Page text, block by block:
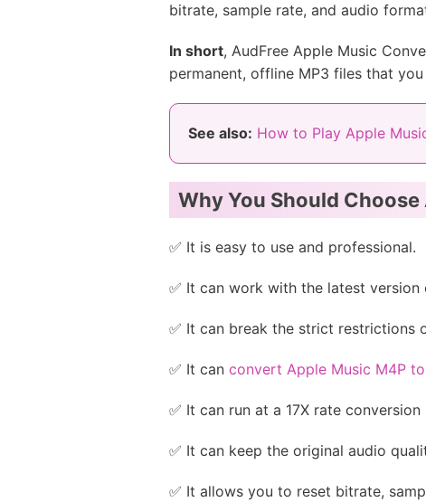
bitrate, sample rate, and audio
In short, AudFree Apple Music
permanent, offline MP3 files that
See also: How to Play Apple
Why You Should
✅ It is easy to use and professional.
✅ It can work with the latest
✅ It can break the strict restrictions
✅ It can convert Apple Music M4P to
✅ It can run at a 17X rate conversion
✅ It can keep the original audio
✅ It allows you to reset bitrate,